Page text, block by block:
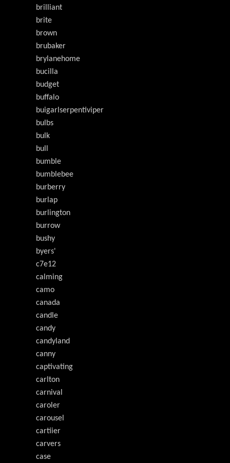
brilliant
brite
brown
brubaker
brylanehome
bucilla
budget
buffalo
buigarlserpentiviper
bulbs
bulk
bull
bumble
bumblebee
burberry
burlap
burlington
burrow
bushy
byers'
c7e12
calming
camo
canada
candle
candy
candyland
canny
captivating
carlton
carnival
caroler
carousel
cartiier
carvers
case